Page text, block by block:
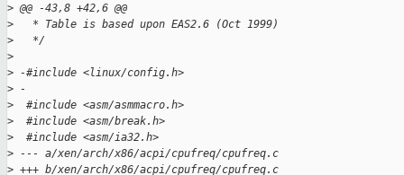
> @@ -43,8 +42,6 @@
>
   * Table is based upon EAS2.6 (Oct 1999)
>
   */
>
> -#include <linux/config.h>
> -
>
  #include <asm/asmmacro.h>
>
  #include <asm/break.h>
>
  #include <asm/ia32.h>
> --- a/xen/arch/x86/acpi/cpufreq/cpufreq.c
> +++ b/xen/arch/x86/acpi/cpufreq/cpufreq.c